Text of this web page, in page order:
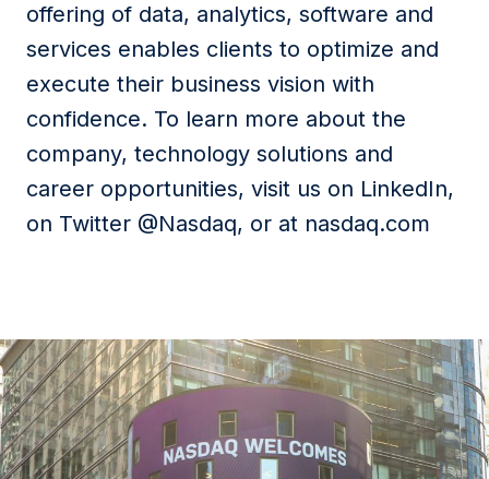
offering of data, analytics, software and
services enables clients to optimize and
execute their business vision with
confidence. To learn more about the
company, technology solutions and
career opportunities, visit us on LinkedIn,
on Twitter @Nasdaq, or at nasdaq.com